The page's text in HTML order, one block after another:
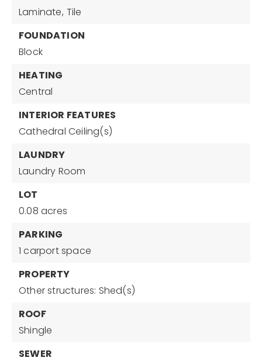
Laminate, Tile
FOUNDATION
Block
HEATING
Central
INTERIOR FEATURES
Cathedral Ceiling(s)
LAUNDRY
Laundry Room
LOT
0.08 acres
PARKING
1 carport space
PROPERTY
Other structures: Shed(s)
ROOF
Shingle
SEWER